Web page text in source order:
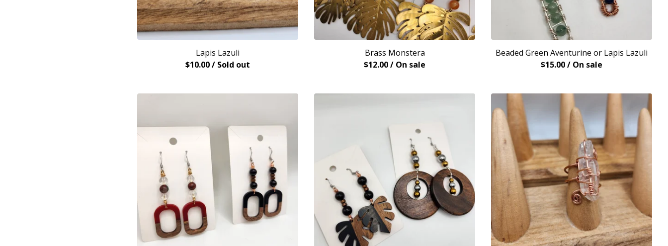
Lapis Lazuli
$10.00/ Sold out
Brass Monstera
$12.00/ On sale
Beaded Green Aventurine or Lapis Lazuli
$15.00/ On sale